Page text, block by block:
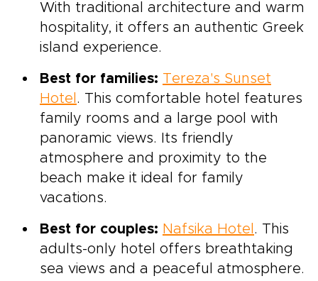
With traditional architecture and warm
hospitality, it offers an authentic Greek
island experience.
Best for families: Tereza's Sunset
Hotel . This comfortable hotel features
family rooms and a large pool with
panoramic views. Its friendly
atmosphere and proximity to the
beach make it ideal for family
vacations.
Best for couples: Nafsika Hotel . This
adults-only hotel offers breathtaking
sea views and a peaceful atmosphere.